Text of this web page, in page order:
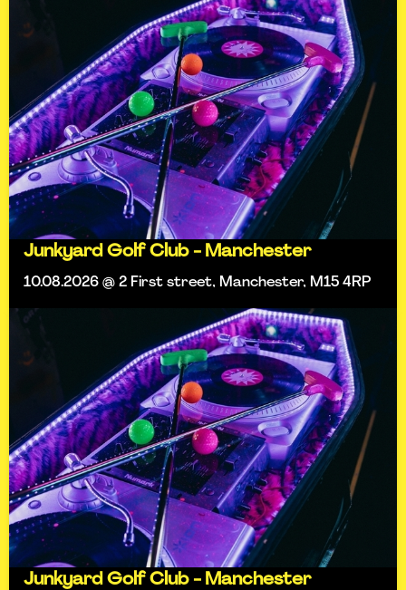
Junkyard Golf Club - Manchester
10.08.2026 @ 2 First street, Manchester, M15 4RP
Junkyard Golf Club - Manchester